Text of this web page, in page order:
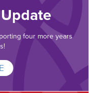
four more years